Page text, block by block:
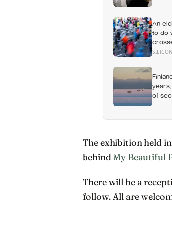
An
to do
years,
of
The exhibition held
behindMy Beautiful
There will be a
follow. All are